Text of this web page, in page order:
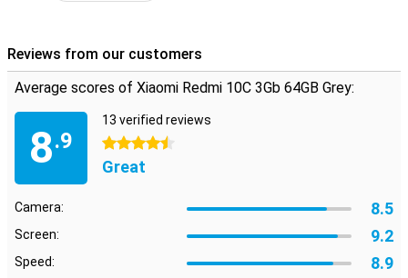
Reviews from our customers
Average scores of Xiaomi Redmi 10C 3Gb 64GB Grey:
8.9
13 verified reviews
4.5 stars
Great
Camera: 8.5
Screen: 9.2
Speed: 8.9